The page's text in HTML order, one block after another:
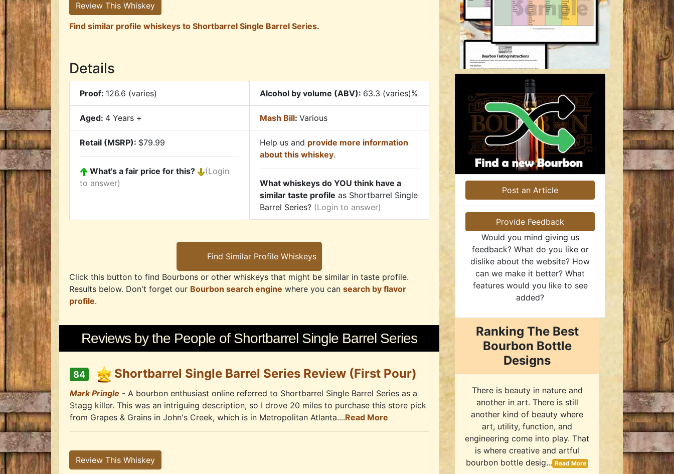
Review This Whiskey
Find similar profile whiskeys to Shortbarrel Single Barrel Series.
Details
Proof: 126.6 (varies) Alcohol by volume (ABV): 63.3 (varies)%
Aged: 4 Years + Mash Bill: Various
Retail (MSRP): $79.99
What's a fair price for this?
(Login
to answer)
Help us and provide more information
about this whiskey.
What whiskeys do YOU think have a
similar taste profile as Shortbarrel Single
Barrel Series? (Login to answer)
Click this button to find Bourbons or other whiskeys that might be similar in taste profile.
Results below. Don't forget our Bourbon search engine where you can search by flavor
profile.
Reviews by the People of Shortbarrel Single Barrel Series
84 Shortbarrel Single Barrel Series Review (First Pour)
Mark Pringle - A bourbon enthusiast online referred to Shortbarrel Single Barrel Series as a
Stagg killer. This was an intriguing description, so I drove 20 miles to purchase this store pick
from Grapes & Grains in John's Creek, which is in Metropolitan Atlanta....Read More
Review This Whiskey
Post an Article
Provide Feedback
Would you mind giving us
feedback? What do you like or
dislike about the website? How
can we make it better? What
features would you like to see
added?
Ranking The Best
Bourbon Bottle
Designs
There is beauty in nature and
another in art. There is still
another kind of beauty where
art, utility, function, and
engineering come into play. That
is where creative and artful
bourbon bottle desig... Read More